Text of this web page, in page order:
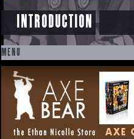
INTRODUCTION
MENU
SKIP
TO
CONTENT